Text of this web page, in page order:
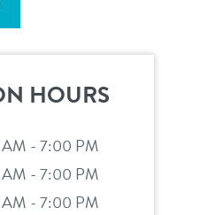
sign in
HOURS
- 7:00 PM
- 7:00 PM
- 7:00 PM